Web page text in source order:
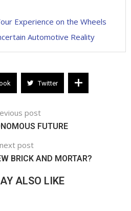
Experience on the Wheels
Automotive Reality
Twitter
post
FUTURE
next post
BRICK AND MORTAR?
ALSO LIKE